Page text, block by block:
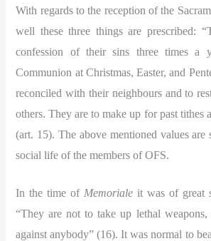
With regards to the reception of the
well these three things are prescribed:
confession of their sins three times a
Communion at Christmas, Easter, and
reconciled with their neighbours and to
others. They are to make up for past tithes
(art. 15). The above mentioned values
social life of the members of OFS.
In the time of Memoriale it was of great
“They are not to take up lethal
against anybody” (16). It was normal to